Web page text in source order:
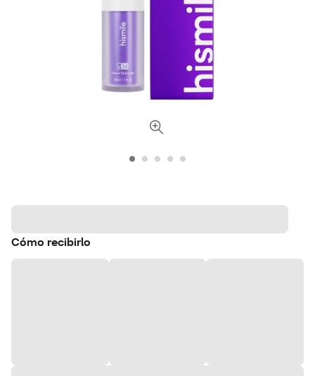
Cómo recibirlo